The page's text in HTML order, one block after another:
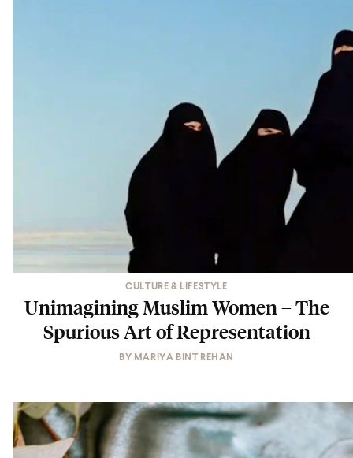
CULTURE & LIFESTYLE
Unimagining Muslim Women – The
Spurious Art of Representation
BY MARIYA BINT REHAN